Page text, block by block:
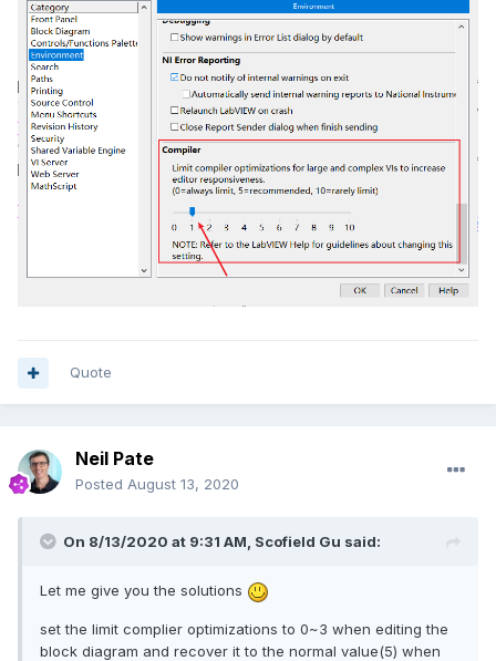
Quote
Neil Pate
Posted August 13, 2020
On 8/13/2020 at 9:31 AM, Scofield Gu said:
Let me give you the solutions
set the limit complier optimizations to 0~3 when editing the
block diagram and recover it to the normal value(5) when